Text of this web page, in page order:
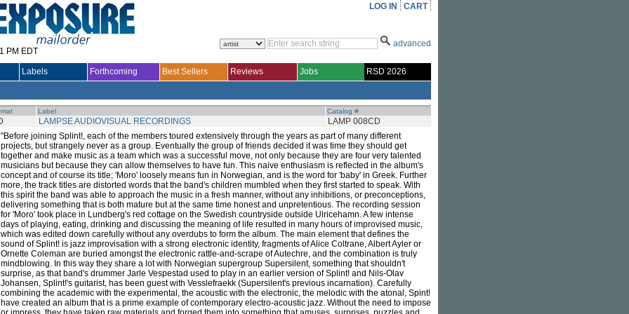
PM EDT
LOG IN CART
advanced
Labels Forthcoming Best Sellers Reviews Jobs RSD 2026
Label Catalog #
LAMPSE AUDIOVISUAL RECORDINGS
LAMP 008CD
"Before joining Splint!, each of the members toured extensively through the years as part of many different
projects, but strangely never as a group. Eventually the group of friends decided it was time they should get
together and make music as a team which was a successful move, not only because they are four very talented
musicians but because they can allow themselves to have fun. This naive enthusiasm is reflected in the album's
concept and of course its title; 'Moro' loosely means fun in Norwegian, and is the word for 'baby' in Greek. Further
more, the track titles are distorted words that the band's children mumbled when they first started to speak. With
this spirit the band was able to approach the music in a fresh manner, without any inhibitions, or preconceptions,
delivering something that is both mature but at the same time honest and unpretentious. The recording session
for 'Moro' took place in Lundberg's red cottage on the Swedish countryside outside Ulricehamn. A few intense
days of playing, eating, drinking and discussing the meaning of life resulted in many hours of improvised music,
which was edited down carefully without any overdubs to form the album. The main element that defines the
sound of Splint! is jazz improvisation with a strong electronic identity, fragments of Alice Coltrane, Albert Ayler or
Ornette Coleman are buried amongst the electronic rattle-and-scrape of Autechre, and the combination is truly
mindblowing. In this way they share a lot with Norwegian supergroup Supersilent, something that shouldn't
surprise, as that band's drummer Jarle Vespestad used to play in an earlier version of Splint! and Nils-Olav
Johansen, Splint!'s guitarist, has been guest with Vesslefraekk (Supersilent's previous incarnation). Carefully
combining the academic with the experimental, the acoustic with the electronic, the melodic with the atonal, Spint!
have created an album that is a prime example of contemporary electro-acoustic jazz. Without the need to impose